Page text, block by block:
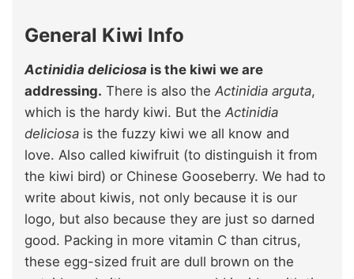
General Kiwi Info
Actinidia deliciosa is the kiwi we are
addressing. There is also the Actinidia arguta,
which is the hardy kiwi. But the Actinidia
deliciosa is the fuzzy kiwi we all know and
love. Also called kiwifruit (to distinguish it from
the kiwi bird) or Chinese Gooseberry. We had to
write about kiwis, not only because it is our
logo, but also because they are just so darned
good. Packing in more vitamin C than citrus,
these egg-sized fruit are dull brown on the